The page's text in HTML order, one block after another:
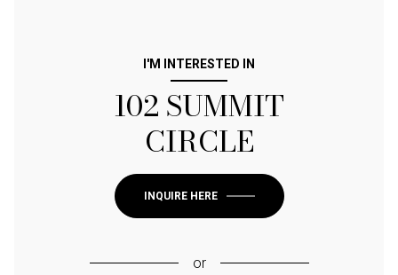
I'M INTERESTED IN
102 SUMMIT
CIRCLE
INQUIRE HERE
or